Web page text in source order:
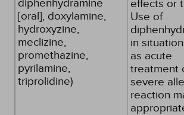
diphenhydramine
[oral], doxylamine,
hydroxyzine,
meclizine,
promethazine,
pyrilamine,
triprolidine)
effects or
Use of
in
as acute
treatment
severe
reaction